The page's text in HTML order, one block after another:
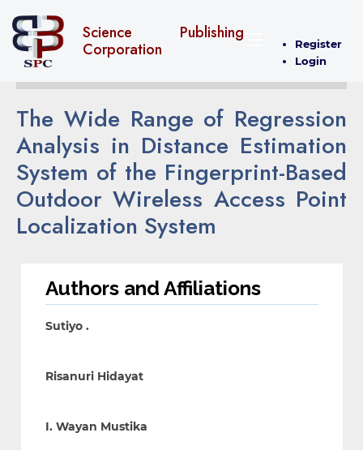
Science Publishing
Corporation
Register
Login
The Wide Range of Regression
Analysis in Distance Estimation
System of the Fingerprint-Based
Outdoor Wireless Access Point
Localization System
Authors and Affiliations
Sutiyo .
Risanuri Hidayat
I. Wayan Mustika